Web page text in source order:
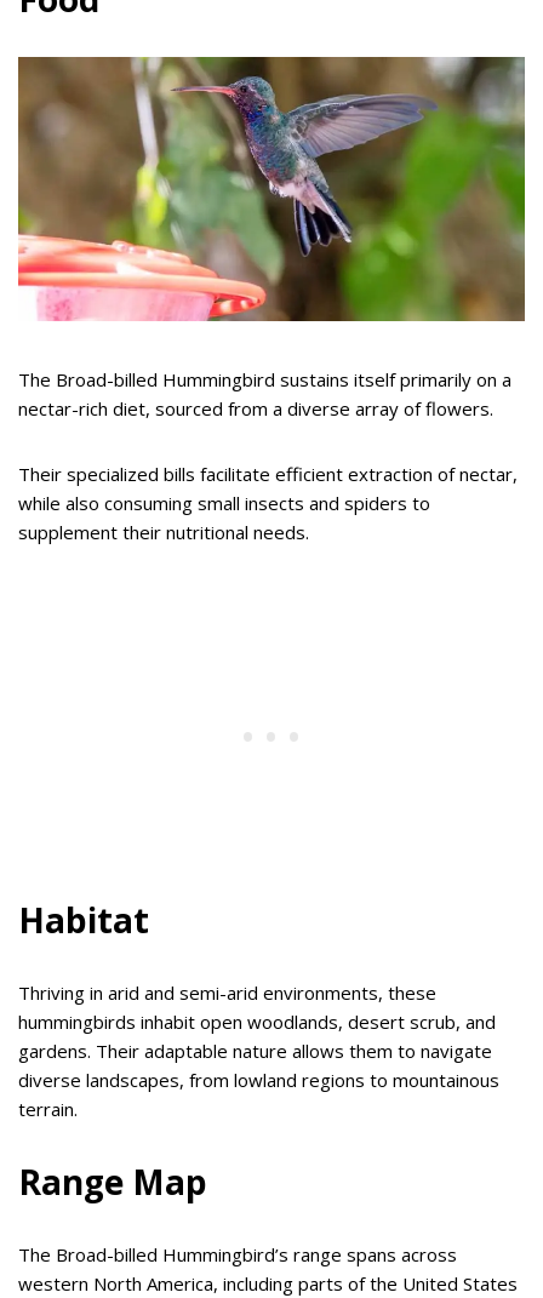
The Broad-billed Hummingbird sustains itself primarily on a
nectar-rich diet, sourced from a diverse array of flowers.
Their specialized bills facilitate efficient extraction of nectar,
while also consuming small insects and spiders to
supplement their nutritional needs.
Habitat
Thriving in arid and semi-arid environments, these
hummingbirds inhabit open woodlands, desert scrub, and
gardens. Their adaptable nature allows them to navigate
diverse landscapes, from lowland regions to mountainous
terrain.
Range Map
The Broad-billed Hummingbird’s range spans across
western North America, including parts of the United States